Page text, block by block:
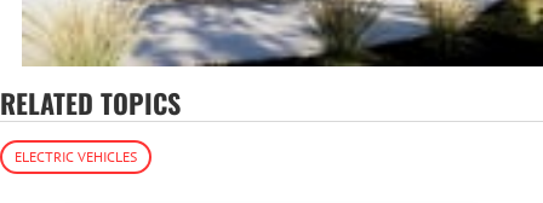
RELATED TOPICS
ELECTRIC VEHICLES